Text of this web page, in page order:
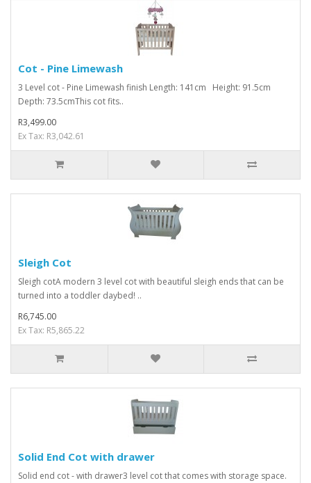
Cot - Pine Limewash
3 Level cot - Pine Limewash finish Length: 141cm Height: 91.5cm
Depth: 73.5cmThis cot fits..
R3,499.00
Ex Tax: R3,042.61
Sleigh Cot
Sleigh cotA modern 3 level cot with beautiful sleigh ends that can be
turned into a toddler daybed! ..
R6,745.00
Ex Tax: R5,865.22
Solid End Cot with drawer
Solid end cot - with drawer3 level cot that comes with storage space.